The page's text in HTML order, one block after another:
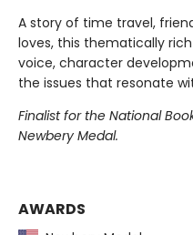
A story of time travel,
loves, this thematically
voice, character
the issues that resonate
Finalist for the National
Newbery Medal.
AWARDS